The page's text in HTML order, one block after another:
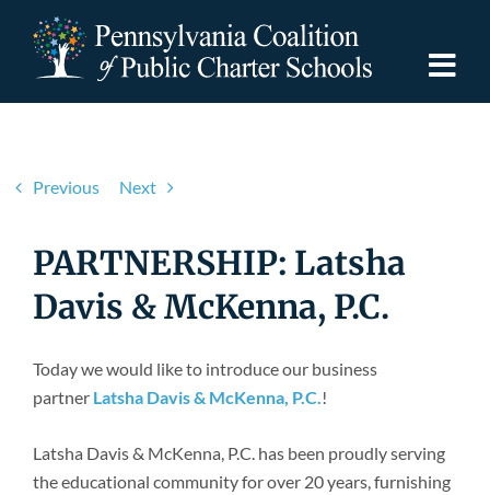
content
For Schools
Previous Next
PARTNERSHIP: Latsha
Davis & McKenna, P.C.
Today we would like to introduce our business
partner Latsha Davis & McKenna, P.C. !
Latsha Davis & McKenna, P.C. has been proudly serving
the educational community for over 20 years, furnishing